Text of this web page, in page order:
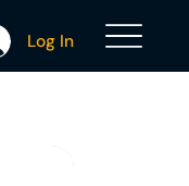
Log In